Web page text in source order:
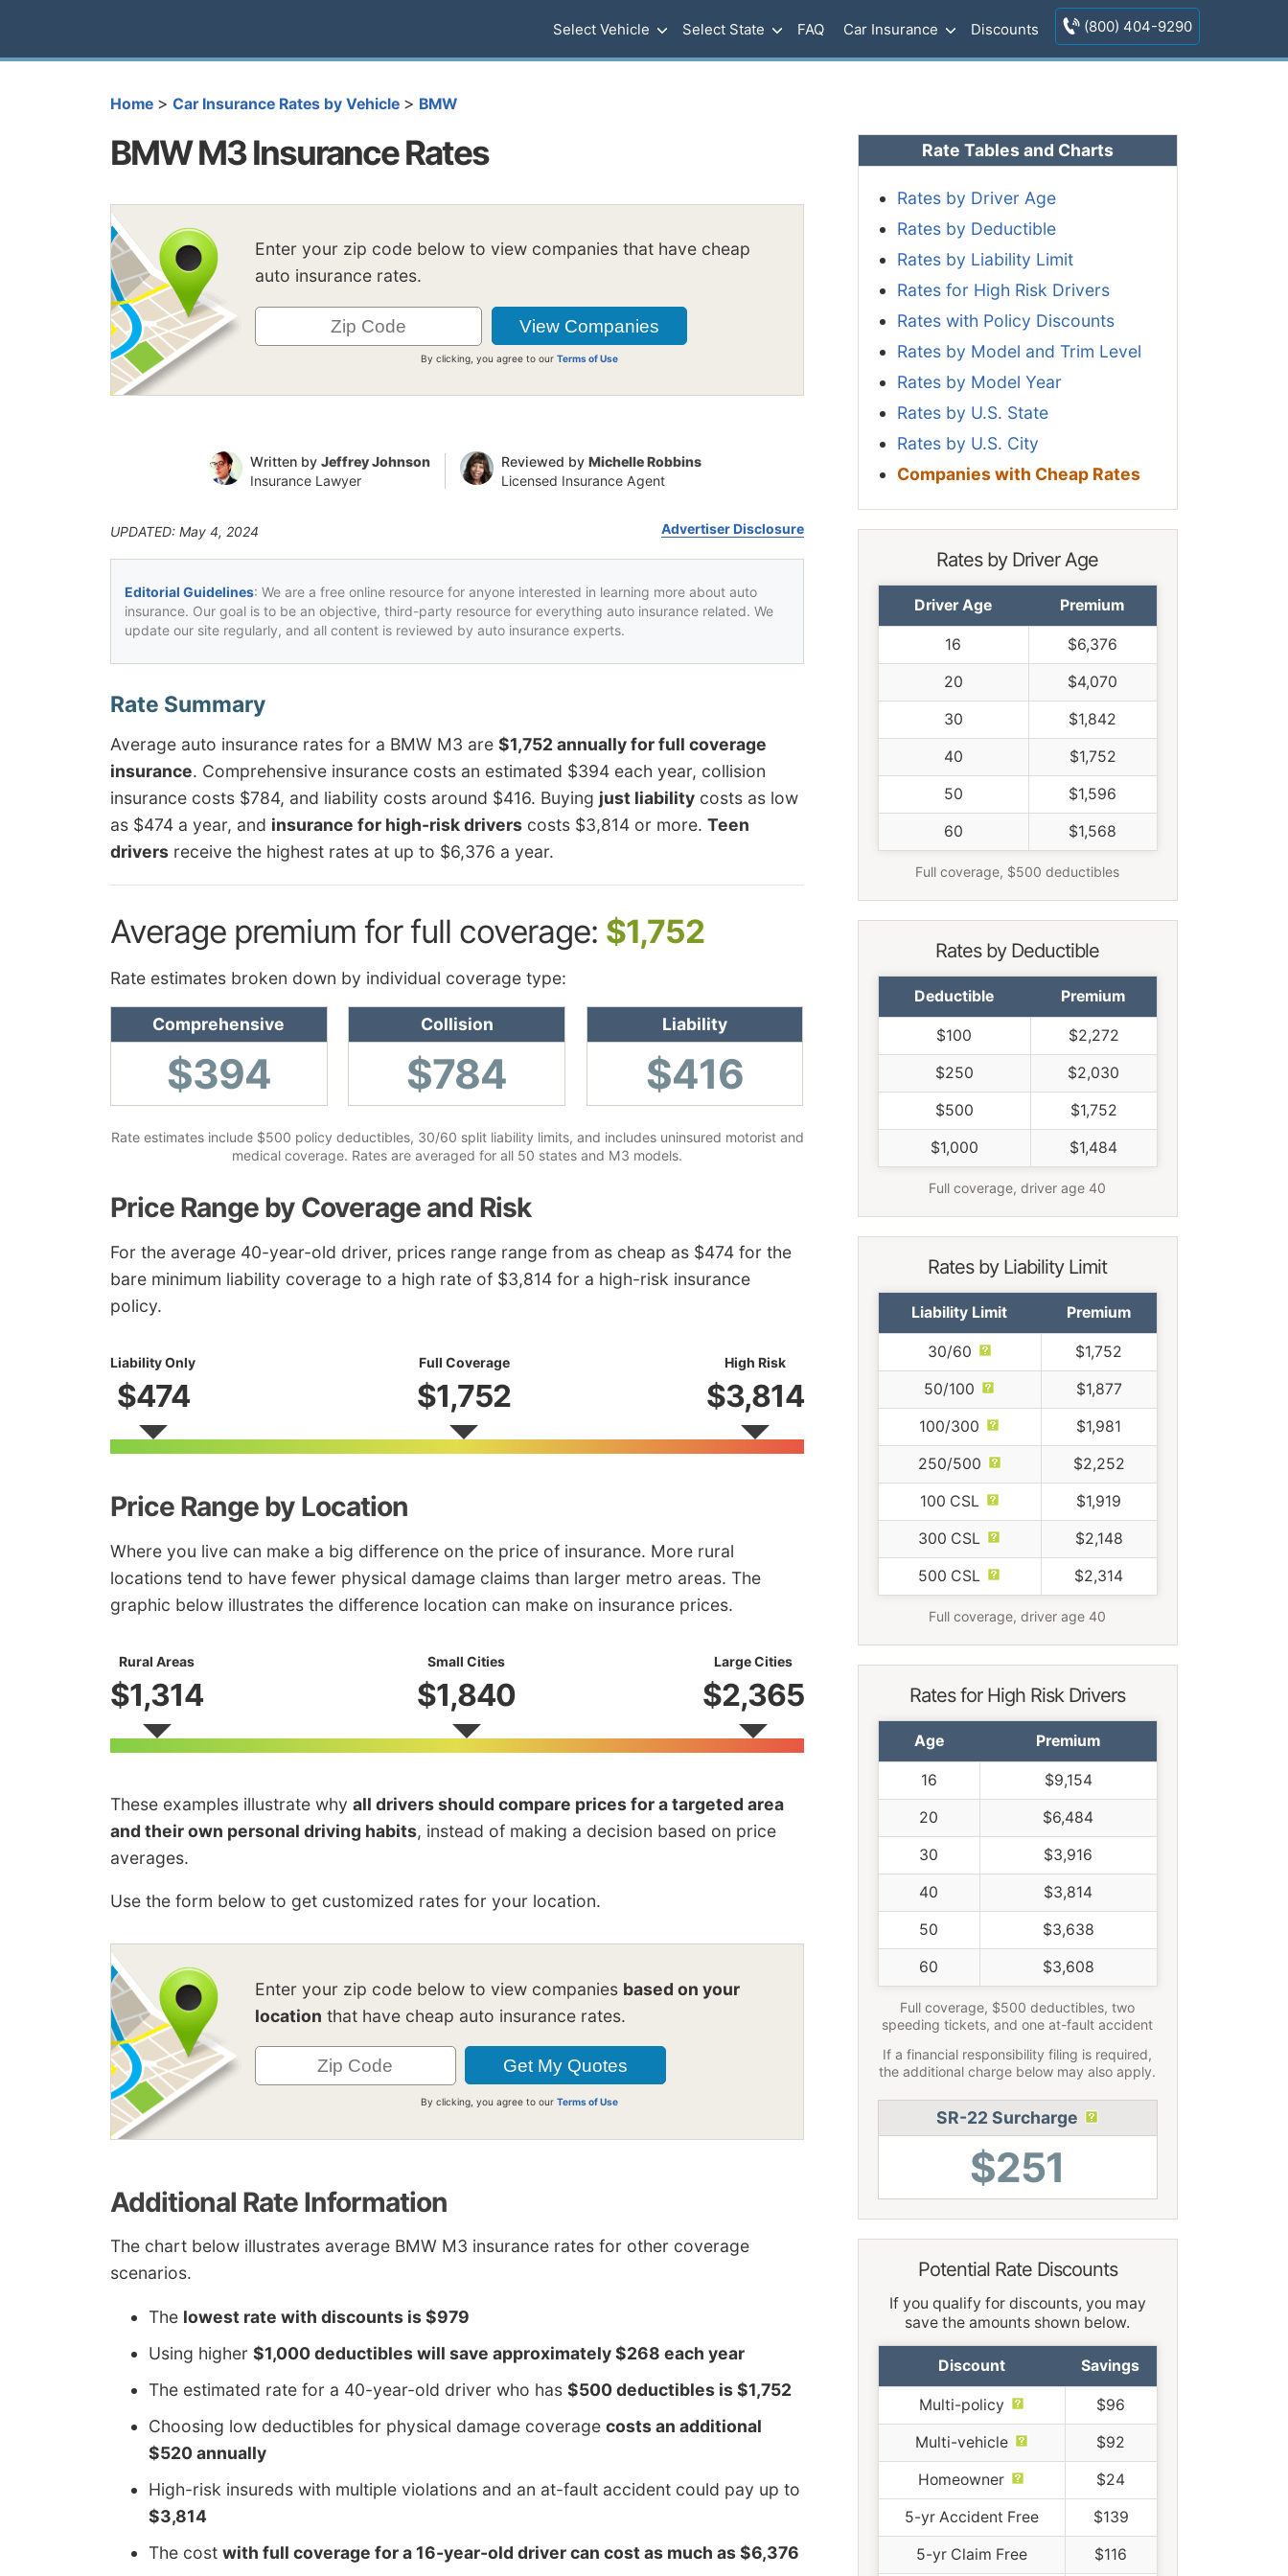
Select Vehicle Select State FAQ Car Insurance Discounts (800) 404-9290
Home > Car Insurance Rates by Vehicle > BMW
BMW M3 Insurance Rates
Enter your zip code below to view companies that have cheap
auto insurance rates.
By clicking, you agree to ourTerms of Use
Written by Jeffrey Johnson
Insurance Lawyer
Reviewed by Michelle Robbins
Licensed Insurance Agent
UPDATED: May 4, 2024 Advertiser Disclosure
Editorial Guidelines: We are a free online resource for anyone interested in learning more about auto
insurance. Our goal is to be an objective, third-party resource for everything auto insurance related. We
update our site regularly, and all content is reviewed by auto insurance experts.
Average auto insurance rates for a BMW M3 are $1,752 annually for full coverage
insurance. Comprehensive insurance costs an estimated $394 each year, collision
insurance costs $784, and liability costs around $416. Buying just liability costs as low
as $474 a year, and insurance for high-risk drivers costs $3,814 or more. Teen
drivers receive the highest rates at up to $6,376 a year.
Average premium for full coverage: $1,752
Rate estimates broken down by individual coverage type:
Comprehensive
$394
Collision
$784
Liability
$416
Rate estimates include $500 policy deductibles, 30/60 split liability limits, and includes uninsured motorist and
medical coverage. Rates are averaged for all 50 states and M3 models.
Price Range by Coverage and Risk
For the average 40-year-old driver, prices range range from as cheap as $474 for the
bare minimum liability coverage to a high rate of $3,814 for a high-risk insurance
policy.
Liability Only
$474
Full Coverage
$1,752
High Risk
$3,814
Price Range by Location
Where you live can make a big difference on the price of insurance. More rural
locations tend to have fewer physical damage claims than larger metro areas. The
graphic below illustrates the difference location can make on insurance prices.
Rural Areas
$1,314
Small Cities
$1,840
Large Cities
$2,365
These examples illustrate why all drivers should compare prices for a targeted area
and their own personal driving habits, instead of making a decision based on price
averages.
Use the form below to get customized rates for your location.
Enter your zip code below to view companies based on your
location that have cheap auto insurance rates.
By clicking, you agree to ourTerms of Use
Additional Rate Information
The chart below illustrates average BMW M3 insurance rates for other coverage
scenarios.
The lowest rate with discounts is $979
Using higher $1,000 deductibles will save approximately $268 each year
The estimated rate for a 40-year-old driver who has $500 deductibles is $1,752
Choosing low deductibles for physical damage coverage costs an additional
$520 annually
High-risk insureds with multiple violations and an at-fault accident could pay up to
$3,814
The cost with full coverage for a 16-year-old driver can cost as much as $6,376
Rate Tables and Charts
Rates by Driver Age
Rates by Deductible
Rates by Liability Limit
Rates for High Risk Drivers
Rates with Policy Discounts
Rates by Model and Trim Level
Rates by Model Year
Rates by U.S. State
Rates by U.S. City
Companies with Cheap Rates
Rates by Driver Age
Driver Age Premium
16 $6,376
20 $4,070
30 $1,842
40 $1,752
50 $1,596
60 $1,568
Full coverage, $500 deductibles
Rates by Deductible
Deductible Premium
$100 $2,272
$250 $2,030
$500 $1,752
$1,000 $1,484
Full coverage, driver age 40
Rates by Liability Limit
Liability Limit Premium
30/60 $1,752
50/100 $1,877
100/300 $1,981
250/500 $2,252
100 CSL $1,919
300 CSL $2,148
500 CSL $2,314
Full coverage, driver age 40
Rates for High Risk Drivers
Age Premium
16 $9,154
20 $6,484
30 $3,916
40 $3,814
50 $3,638
60 $3,608
Full coverage, $500 deductibles, two
speeding tickets, and one at-fault accident
If a financial responsibility filing is required,
the additional charge below may also apply.
SR-22 Surcharge
$251
Potential Rate Discounts
If you qualify for discounts, you may
save the amounts shown below.
Discount Savings
Multi-policy $96
Multi-vehicle $92
Homeowner $24
5-yr Accident Free $139
5-yr Claim Free $116